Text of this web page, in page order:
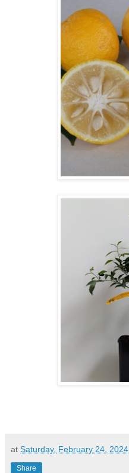
at Saturday, February 24, 2024
Share